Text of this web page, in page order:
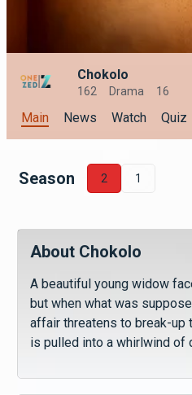
Chokolo
162 Drama 16
Main News Watch Quiz
Season 2 1
About Chokolo
A beautiful young widow
but when what was
affair threatens to break-up
is pulled into a whirlwind of